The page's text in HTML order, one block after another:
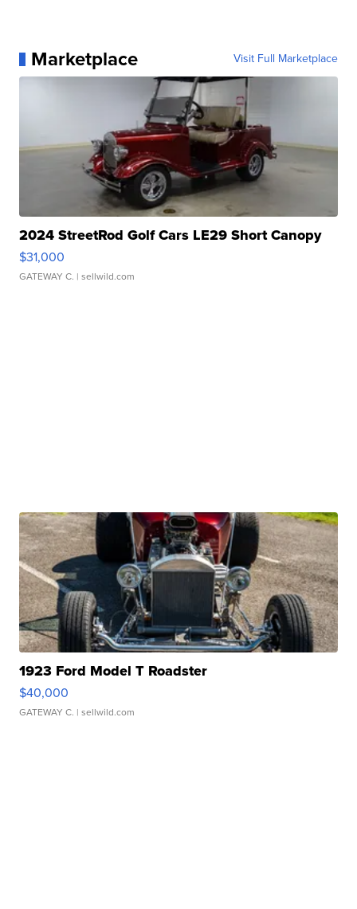
Marketplace Visit Full Marketplace
2024 StreetRod Golf Cars LE29 Short Canopy
$31,000
GATEWAY C. | sellwild.com
1923 Ford Model T Roadster
$40,000
GATEWAY C. | sellwild.com